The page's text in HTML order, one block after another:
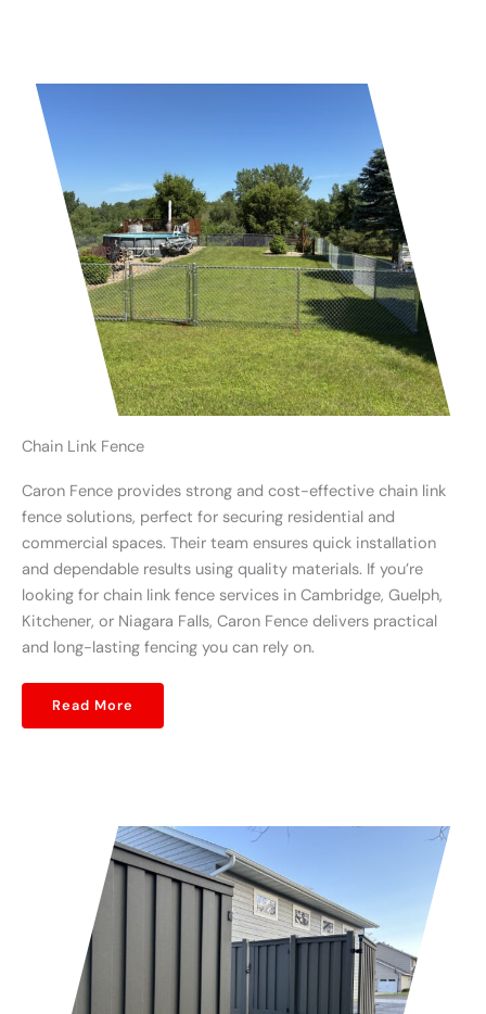
Chain Link Fence
Caron Fence provides strong and cost-effective chain link
fence solutions, perfect for securing residential and
commercial spaces. Their team ensures quick installation
and dependable results using quality materials. If you’re
looking for chain link fence services in Cambridge, Guelph,
Kitchener, or Niagara Falls, Caron Fence delivers practical
and long-lasting fencing you can rely on.
Read More